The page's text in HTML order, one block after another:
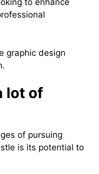
to enhance
graphic design
lot of
of pursuing
is its potential to